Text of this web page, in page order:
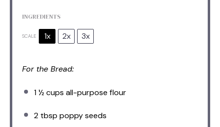
INGREDIENTS
SCALE 1x 2x 3x
For the Bread:
1 ½ cups all-purpose flour
2 tbsp poppy seeds